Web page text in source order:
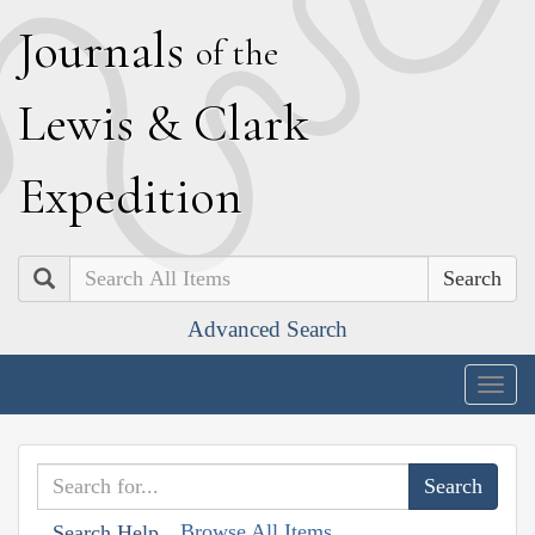
Journals of the
Lewis & Clark
Expedition
Search
Advanced Search